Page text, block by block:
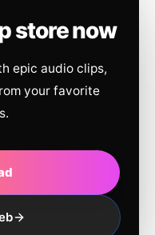
store now
epic audio clips,
your favorite